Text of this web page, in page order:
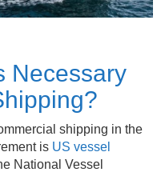
Necessary
shipping in the
is US vessel
National Vessel